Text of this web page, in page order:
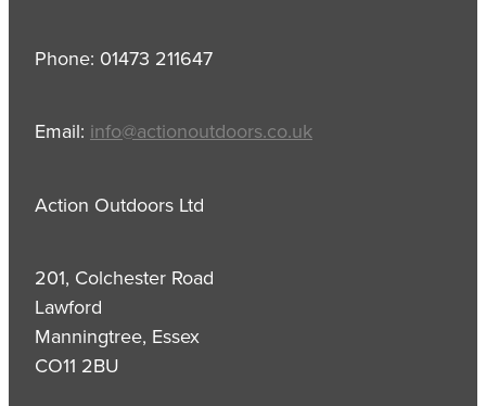
Phone: 01473 211647
Email: info@actionoutdoors.co.uk
Action Outdoors Ltd
201, Colchester Road
Lawford
Manningtree, Essex
CO11 2BU